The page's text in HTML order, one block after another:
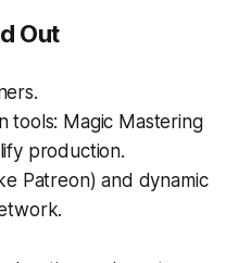
Out
tools: Magic Mastering
production.
Patreon) and dynamic